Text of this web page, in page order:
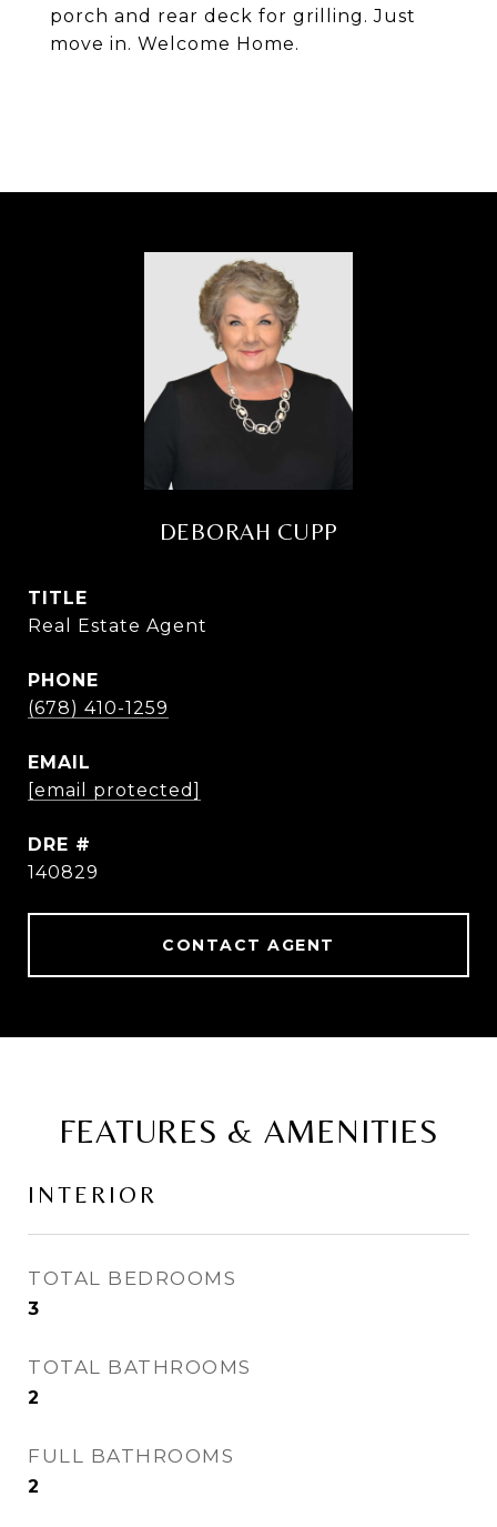
porch and rear deck for grilling. Just
move in. Welcome Home.
DEBORAH CUPP
TITLE
Real Estate Agent
PHONE
(678) 410-1259
EMAIL
[email protected]
DRE #
140829
CONTACT AGENT
FEATURES & AMENITIES
INTERIOR
TOTAL BEDROOMS
3
TOTAL BATHROOMS
2
FULL BATHROOMS
2